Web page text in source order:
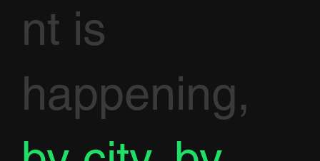
nt is
happening,